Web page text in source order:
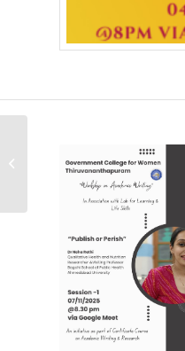
: Gender Neutrality in
Sweden; Role of Govt.